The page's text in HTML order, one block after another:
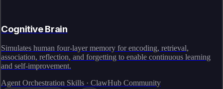
Cognitive Brain
Simulates human four-layer memory for encoding, retrieval,
association, reflection, and forgetting to enable continuous learning
and self-improvement.
Agent Orchestration Skills · ClawHub Community